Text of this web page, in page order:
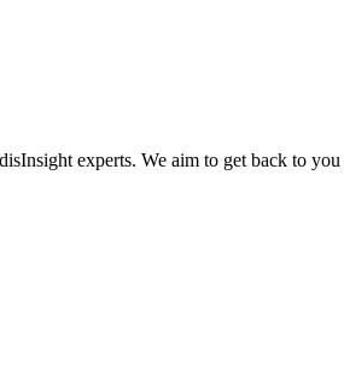
experts. We aim to get back to